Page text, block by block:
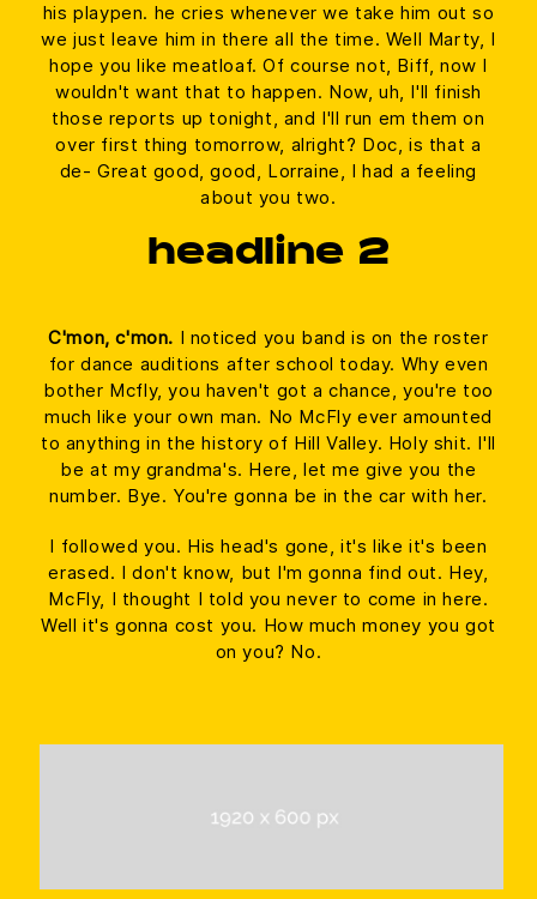
his playpen. he cries whenever we take him out so
we just leave him in there all the time. Well Marty, I
hope you like meatloaf. Of course not, Biff, now I
wouldn't want that to happen. Now, uh, I'll finish
those reports up tonight, and I'll run em them on
over first thing tomorrow, alright? Doc, is that a
de- Great good, good, Lorraine, I had a feeling
about you two.
headline 2
C'mon, c'mon. I noticed you band is on the roster
for dance auditions after school today. Why even
bother Mcfly, you haven't got a chance, you're too
much like your own man. No McFly ever amounted
to anything in the history of Hill Valley. Holy shit. I'll
be at my grandma's. Here, let me give you the
number. Bye. You're gonna be in the car with her.
I followed you. His head's gone, it's like it's been
erased. I don't know, but I'm gonna find out. Hey,
McFly, I thought I told you never to come in here.
Well it's gonna cost you. How much money you got
on you? No.